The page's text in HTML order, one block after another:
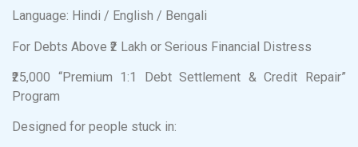
Language: Hindi / English / Bengali
For Debts Above ₹2 Lakh or Serious Financial Distress
₹25,000 “Premium 1:1 Debt Settlement & Credit Repair”
Program
Designed for people stuck in: